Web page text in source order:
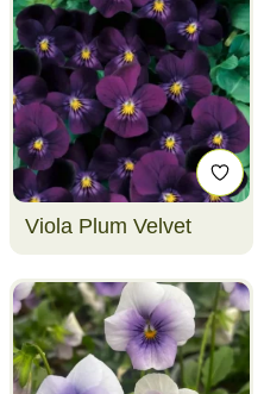
Viola Plum Velvet